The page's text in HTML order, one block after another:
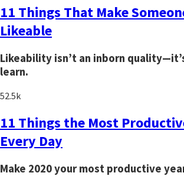
11 Things That Make
Likeable
Likeability isn’t an inborn
learn.
52.5k
11 Things the Most
Every Day
Make 2020 your most productive